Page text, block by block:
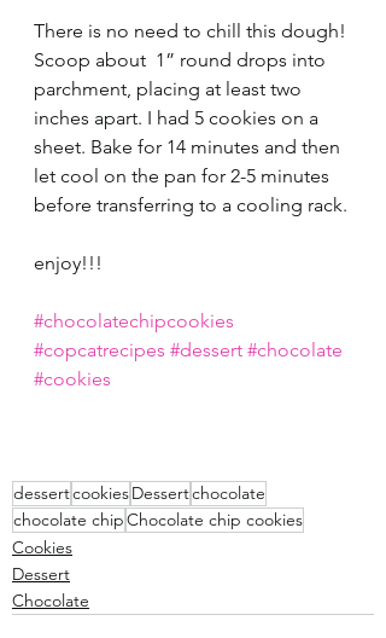
There is no need to chill this dough!
Scoop about  1” round drops into
parchment, placing at least two
inches apart. I had 5 cookies on a
sheet. Bake for 14 minutes and then
let cool on the pan for 2-5 minutes
before transferring to a cooling rack.
enjoy!!!
#chocolatechipcookies
#copcatrecipes #dessert #chocolate
#cookies
dessertcookiesDessertchocolate
chocolate chipChocolate chip cookies
Cookies
Dessert
Chocolate